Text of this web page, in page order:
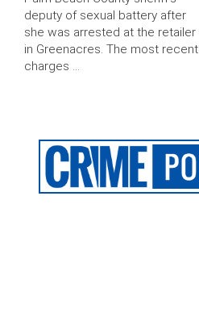
deputy of sexual battery after
she was arrested at the retailer
in Greenacres. The most recent
charges …